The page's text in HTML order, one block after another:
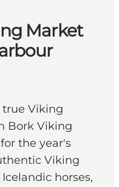
Market
true Viking
Bork Viking
the year's
Viking
horses,